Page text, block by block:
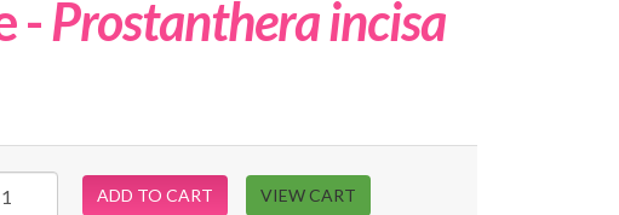
-Prostanthera incisa
ADD TO CART VIEW CART